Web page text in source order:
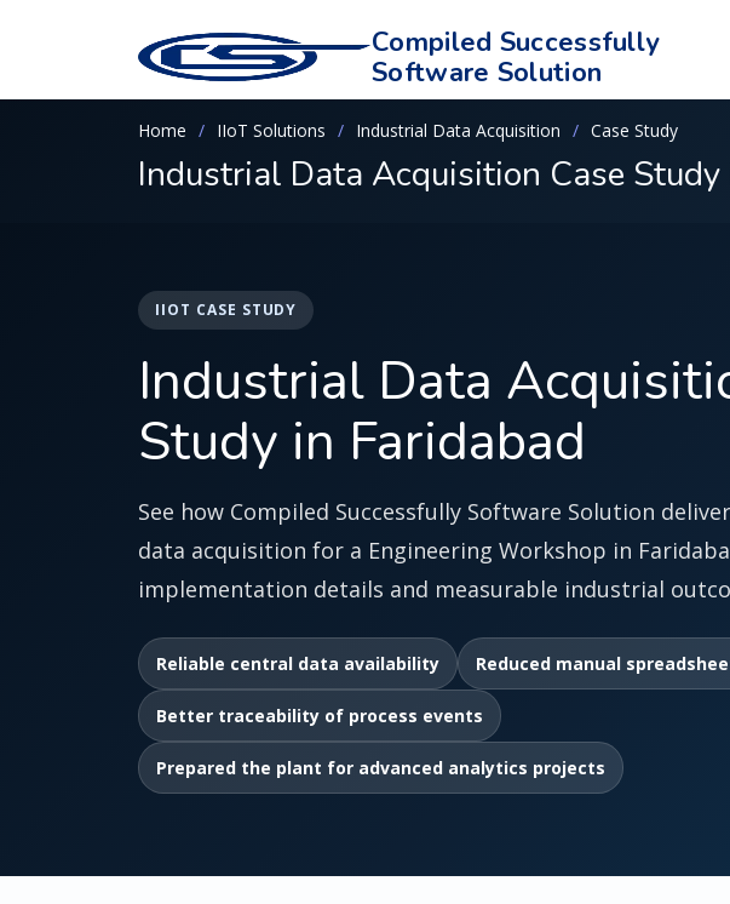
Compiled Successfully
Software Solution
Home IIoT Solutions Industrial Data Acquisition Case Study
Industrial Data Acquisition Case Study
IIOT CASE STUDY
Industrial Data
Study in Faridabad
See how Compiled Successfully Software Solution
data acquisition for a Engineering Workshop in
implementation details and measurable industrial
Reliable central data availability Reduced manual
Better traceability of process events
Prepared the plant for advanced analytics projects